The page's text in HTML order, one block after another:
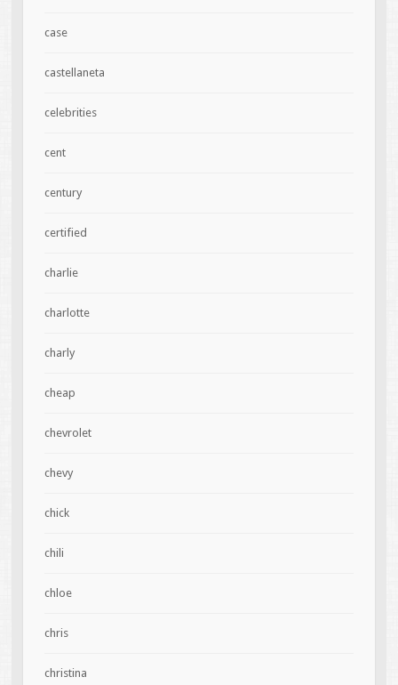
case
castellaneta
celebrities
cent
century
certified
charlie
charlotte
charly
cheap
chevrolet
chevy
chick
chili
chloe
chris
christina